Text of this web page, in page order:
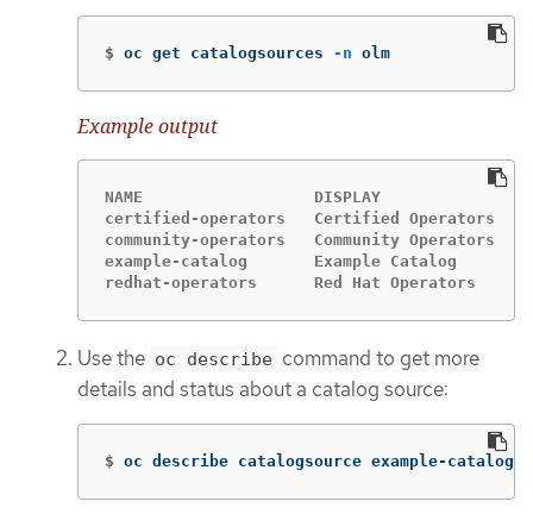
$ oc get catalogsources -n olm
Example output
NAME                  DISPLAY               TYPE
certified-operators   Certified Operators
community-operators   Community Operators
example-catalog       Example Catalog
redhat-operators      Red Hat Operators
Use the oc describe command to get more
details and status about a catalog source:
$ oc describe catalogsource example-catalog